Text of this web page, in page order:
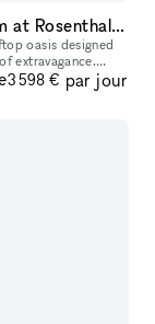
ANTIspace: 460sqm Rooftop Brutalism at Rosenthaler Platz
oasis designed
extravagance.
BYREDO,
3 598 € par jour